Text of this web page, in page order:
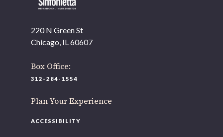
220 N Green St
Chicago, IL 60607
Box Office:
312-284-1554
Plan Your Experience
ACCESSIBILITY
OUR OFFICES HAVE MOVED
As part of our